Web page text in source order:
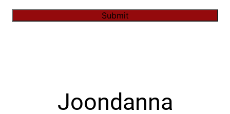
Submit
Joondanna